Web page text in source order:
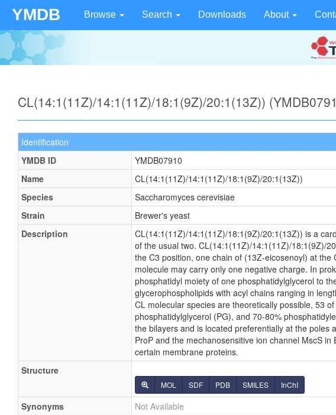
YMDB Browse Search Downloads About
CL(14:1(11Z)/14:1(11Z)/18:1(9Z)/20:1(13Z))
Identification
YMDB ID
YMDB07910
Name
CL(14:1(11Z)/14:1(11Z)/18:1(9Z)/20:1(13Z))
Species
Saccharomyces cerevisiae
Strain
Brewer's yeast
Description
CL(14:1(11Z)/14:1(11Z)/18:1(9Z)/20:1(13Z)) is a
of the usual two. CL(14:1(11Z)/14:1(11Z)/18:1(9Z)/
the C3 position, one chain of (13Z-eicosenoyl) at
molecule may carry only one negative charge. In
phosphatidyl moiety of one phosphatidylglycerol to
glycerophospholipids with acyl chains ranging in
CL molecular species are theoretically possible, 53
phosphatidylglycerol (PG), and 70-80%
the bilayers and is located preferentially at the
ProP and the mechanosensitive ion channel MscS
certain membrane proteins.
Structure
MOL SDF PDB SMILES InChI
Synonyms
Not Available